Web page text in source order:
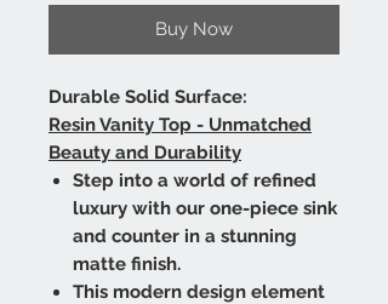
Buy Now
Durable Solid Surface:
Resin Vanity Top - Unmatched
Beauty and Durability
Step into a world of refined
luxury with our one-piece sink
and counter in a stunning
matte finish.
This modern design element